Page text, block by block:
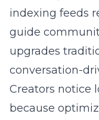
indexing feeds
guide
upgrades
conversation-
Creators notice
because